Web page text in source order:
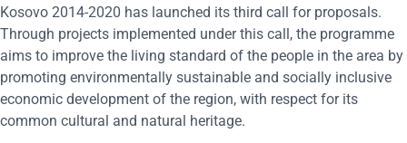
Kosovo 2014-2020 has launched its third call for proposals.
Through projects implemented under this call, the programme
aims to improve the living standard of the people in the area by
promoting environmentally sustainable and socially inclusive
economic development of the region, with respect for its
common cultural and natural heritage.